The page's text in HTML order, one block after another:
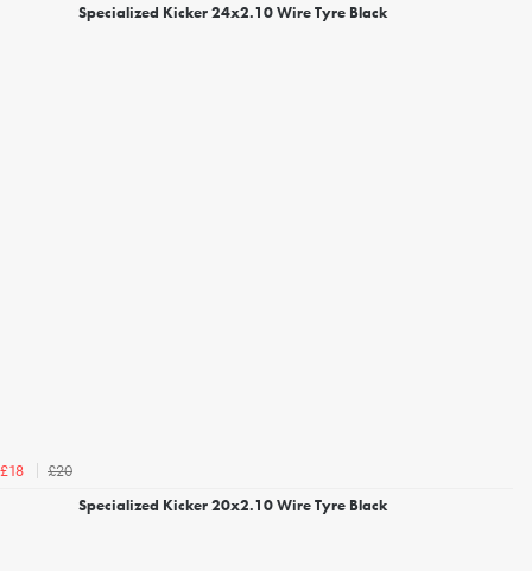
Specialized Kicker 24x2.10 Wire Tyre Black
£18
£20
Specialized Kicker 20x2.10 Wire Tyre Black